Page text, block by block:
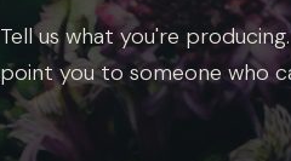
Tell us what you're
point you to someone who